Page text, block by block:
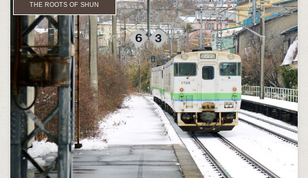
THE ROOTS OF SHUN